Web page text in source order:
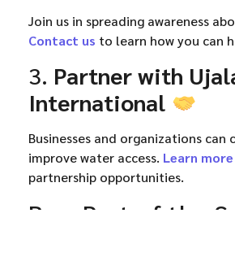
Join us in spreading awareness
Contact us to learn how you can
3. Partner with
International
Businesses and organizations
improve water access. Learn more
partnership opportunities.
Be a Part of the